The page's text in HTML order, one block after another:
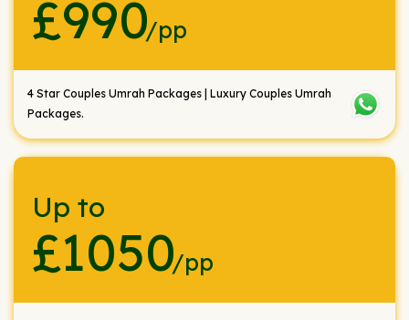
£990/pp
4 Star Couples Umrah Packages | Luxury Couples Umrah
Packages.
Up to
£1050/pp